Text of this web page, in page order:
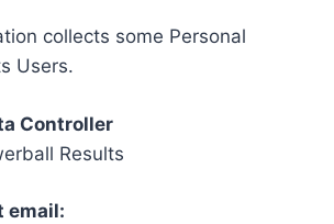
collects some Personal
Users.
Controller
Results
email: